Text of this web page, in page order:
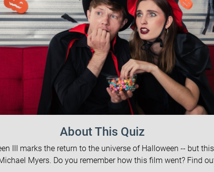
About This Quiz
III marks the return to the universe of Halloween -- but
Myers. Do you remember how this film went? Find